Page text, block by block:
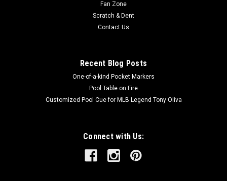
Fan Zone
Scratch & Dent
Contact Us
Recent Blog Posts
One-of-a-kind Pocket Markers
Pool Table on Fire
Customized Pool Cue for MLB Legend Tony Oliva
Connect with Us: